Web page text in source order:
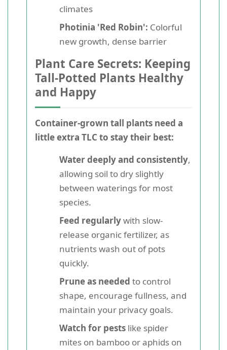
climates
Photinia 'Red Robin': Colorful
new growth, dense barrier
Plant Care Secrets: Keeping
Tall-Potted Plants Healthy
and Happy
Container-grown tall plants need a
little extra TLC to stay their best:
Water deeply and consistently,
allowing soil to dry slightly
between waterings for most
species.
Feed regularlywith slow-
release organic fertilizer, as
nutrients wash out of pots
quickly.
Prune as needed to control
shape, encourage fullness, and
maintain your privacy goals.
Watch for pests like spider
mites on bamboo or aphids on